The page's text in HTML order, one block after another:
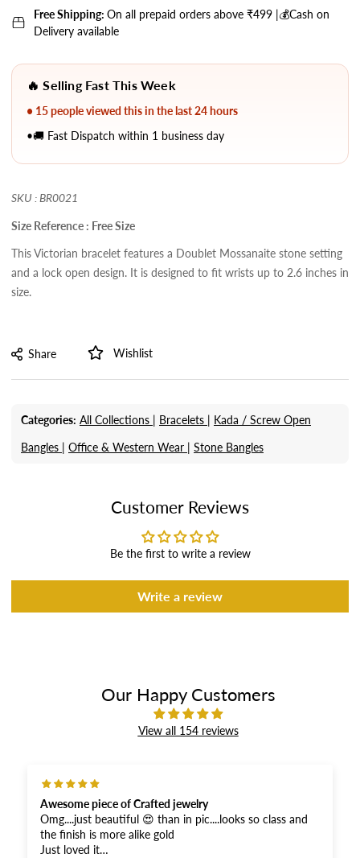
Free Shipping: On all prepaid orders above ₹499 |💰Cash on
Delivery available
🔥 Selling Fast This Week
• 15 people viewed this in the last 24 hours
•🚚 Fast Dispatch within 1 business day
SKU : BR0021
Size Reference : Free Size
This Victorian bracelet features a Doublet Mossanaite stone setting
and a lock open design. It is designed to fit wrists up to 2.6 inches in
size.
Share Wishlist
Categories: All Collections | Bracelets | Kada / Screw Open
Bangles | Office & Western Wear | Stone Bangles
Customer Reviews
Be the first to write a review
Write a review
Our Happy Customers
View all 154 reviews
Awesome piece of Crafted jewelry
Omg....just beautiful 😍 than in pic....looks so class and
the finish is more alike gold
Just loved it